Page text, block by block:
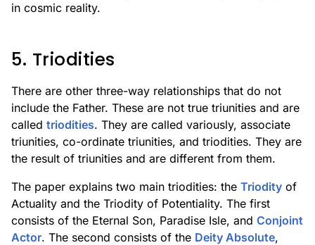
in cosmic reality.
5. Triodities
There are other three-way relationships that do not
include the Father. These are not true triunities and are
called triodities. They are called variously, associate
triunities, co-ordinate triunities, and triodities. They are
the result of triunities and are different from them.
The paper explains two main triodities: the Triodity of
Actuality and the Triodity of Potentiality. The first
consists of the Eternal Son, Paradise Isle, and Conjoint
Actor. The second consists of the Deity Absolute,